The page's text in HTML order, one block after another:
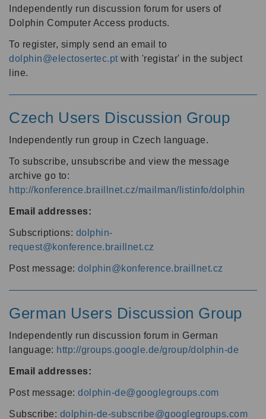
Independently run discussion forum for users of
Dolphin Computer Access products.
To register, simply send an email to
dolphin@electosertec.pt with 'registar' in the subject
line.
Czech Users Discussion Group
Independently run group in Czech language.
To subscribe, unsubscribe and view the message
archive go to:
http://konference.braillnet.cz/mailman/listinfo/dolphin
Email addresses:
Subscriptions: dolphin-
request@konference.braillnet.cz
Post message: dolphin@konference.braillnet.cz
German Users Discussion Group
Independently run discussion forum in German
language: http://groups.google.de/group/dolphin-de
Email addresses:
Post message: dolphin-de@googlegroups.com
Subscribe: dolphin-de-subscribe@googlegroups.com